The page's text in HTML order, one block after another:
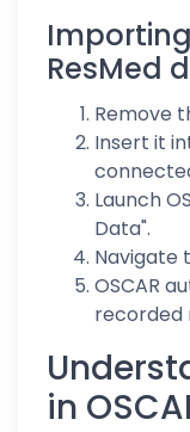
ResMed
Remove
Insert it
Launch
Data".
Navigate
OSCAR
recorded
in